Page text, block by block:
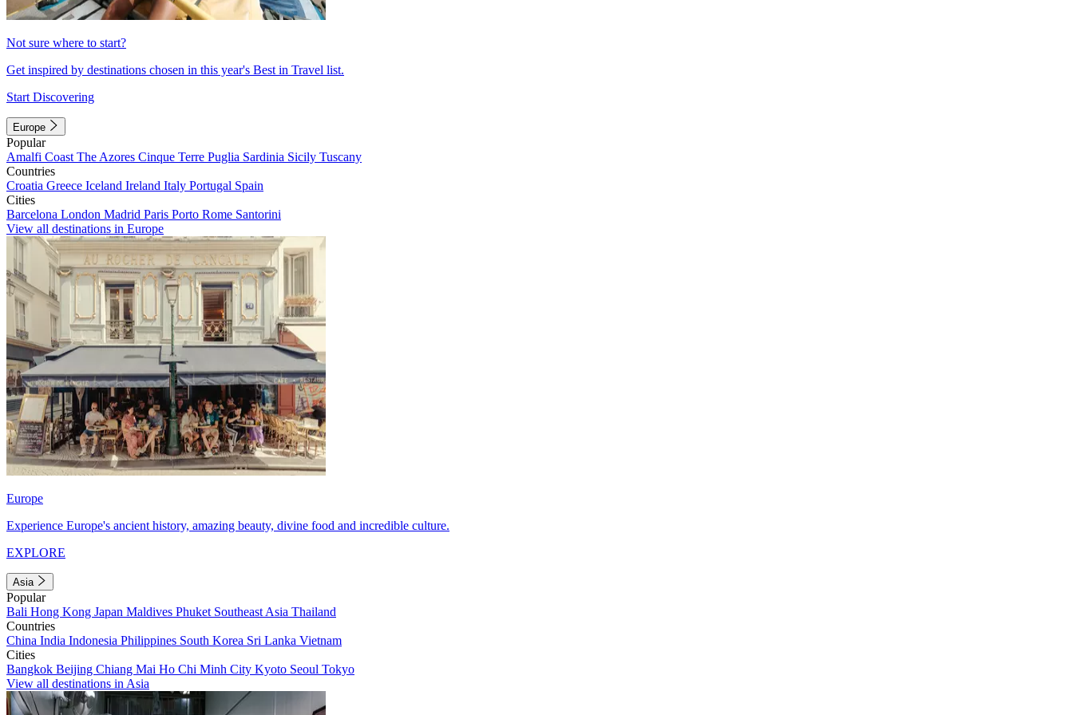
Not sure where to start?
Get inspired by destinations chosen in this year's Best in Travel list.
Start Discovering
Europe
Popular
Amalfi Coast The Azores Cinque Terre Puglia Sardinia Sicily Tuscany
Countries
Croatia Greece Iceland Ireland Italy Portugal Spain
Cities
Barcelona London Madrid Paris Porto Rome Santorini
View all destinations in Europe
Europe
Experience Europe's ancient history, amazing beauty, divine food and incredible culture.
EXPLORE
Asia
Popular
Bali Hong Kong Japan Maldives Phuket Southeast Asia Thailand
Countries
China India Indonesia Philippines South Korea Sri Lanka Vietnam
Cities
Bangkok Beijing Chiang Mai Ho Chi Minh City Kyoto Seoul Tokyo
View all destinations in Asia